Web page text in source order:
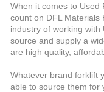
When it comes to Used
count on DFL Materials
industry of working with
source and supply a
are high quality,
Whatever brand forklift
able to source them for